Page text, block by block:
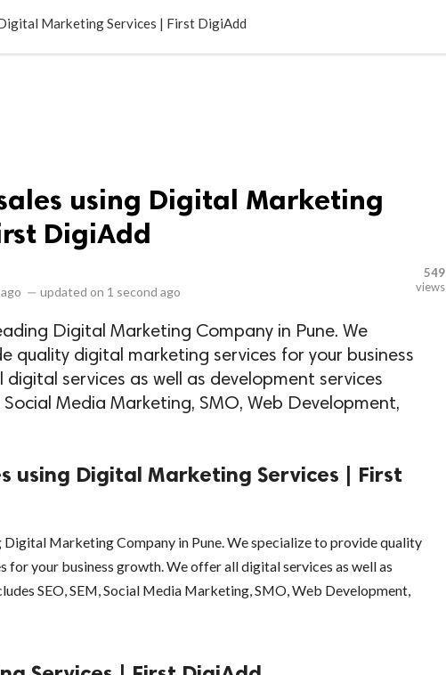
Marketing Services | First DigiAdd
using Digital Marketing
DigiAdd
— updated on 1 second ago
549
views
Digital Marketing Company in Pune. We
quality digital marketing services for your business
digital services as well as development services
Social Media Marketing, SMO, Web Development,
using Digital Marketing Services | First
Marketing Company in Pune. We specialize to provide quality
for your business growth. We offer all digital services as well as
SEO, SEM, Social Media Marketing, SMO, Web Development,